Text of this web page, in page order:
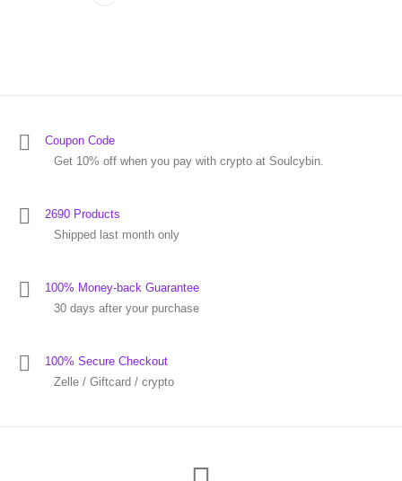
Coupon Code
Get 10% off when you pay with crypto at Soulcybin.
2690 Products
Shipped last month only
100% Money-back Guarantee
30 days after your purchase
100% Secure Checkout
Zelle / Giftcard / crypto